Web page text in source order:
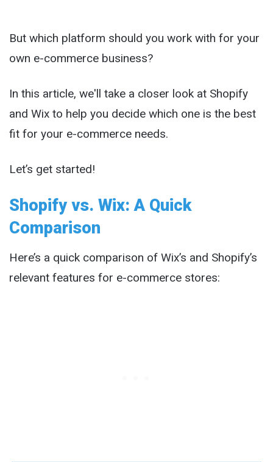
But which platform should you work with for your
own e-commerce business?
In this article, we'll take a closer look at Shopify
and Wix to help you decide which one is the best
fit for your e-commerce needs.
Let’s get started!
Shopify vs. Wix: A Quick
Comparison
Here’s a quick comparison of Wix’s and Shopify’s
relevant features for e-commerce stores: